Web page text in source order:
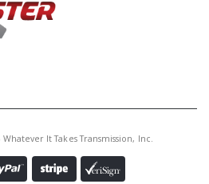
It Takes Transmission, Inc.